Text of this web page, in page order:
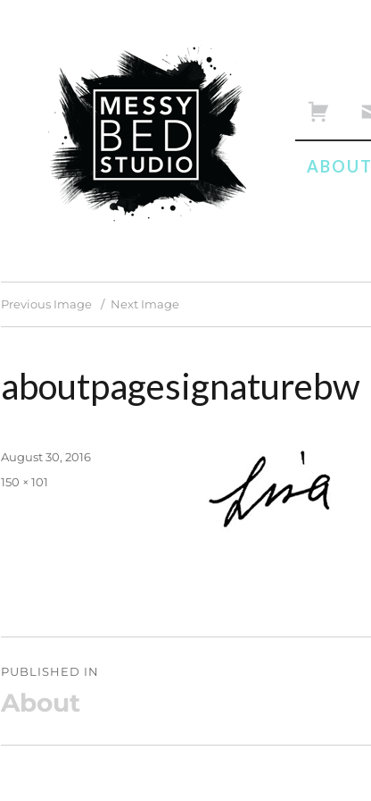
ABOUT
Previous Image Next Image
aboutpagesignaturebw
Posted
August 30, 2016
Full
150 × 101
navigation
PUBLISHED IN
About